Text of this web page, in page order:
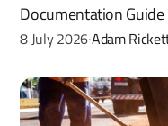
Documentation Guide
8 July 2026·Adam